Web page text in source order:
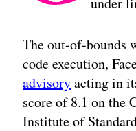
The out-of-bounds
code execution,
advisoryacting in
score of 8.1 on the
Institute of